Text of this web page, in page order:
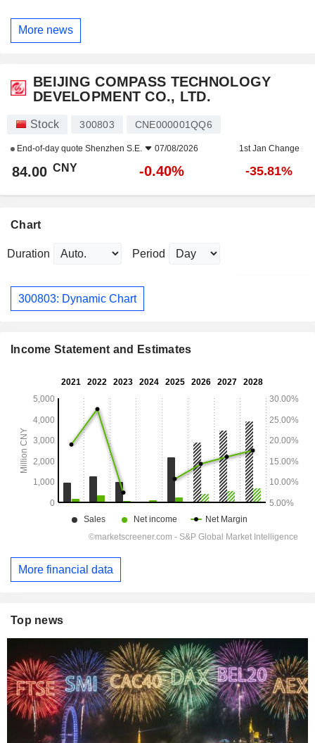
More news
BEIJING COMPASS TECHNOLOGY
DEVELOPMENT CO., LTD.
Stock 300803 CNE000001QQ6
End-of-day quote Shenzhen S.E. 07/08/2026 1st Jan Change
84.00 CNY -0.40% -35.81%
Chart
Duration Period
300803: Dynamic Chart
Income Statement and Estimates
More financial data
Top news